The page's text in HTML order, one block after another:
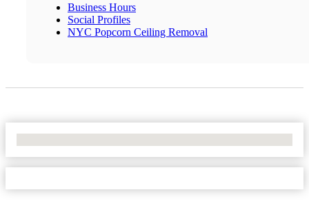
Business Hours
Social Profiles
NYC Popcorn Ceiling Removal